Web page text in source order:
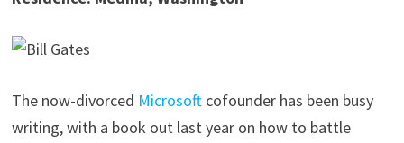
The now-divorced Microsoft cofounder has been busy
writing, with a book out last year on how to battle